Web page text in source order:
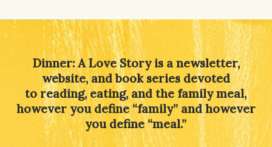
Dinner: A Love Story is a newsletter,
website, and book series devoted
to reading, eating, and the family meal,
however you define “family” and however
you define “meal.”